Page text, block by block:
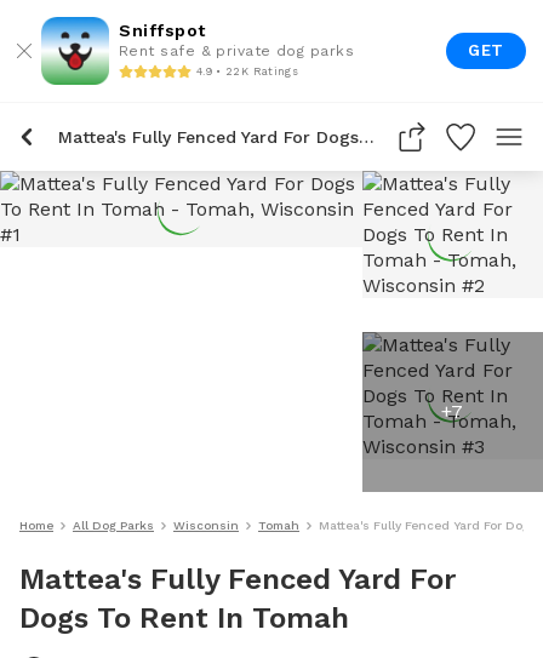
Sniffspot
Rent safe & private dog parks
4.9 • 22K Ratings
GET
Mattea's Fully Fenced Yard For Dogs To Rent In Tomah
+7
Home All Dog Parks Wisconsin Tomah Mattea's Fully Fenced Yard For Dogs
Mattea's Fully Fenced Yard For
Dogs To Rent In Tomah